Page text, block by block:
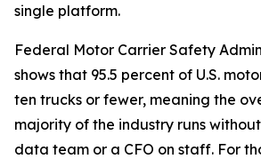
single platform.
Federal Motor Carrier Safety
shows that 95.5 percent of U.S.
ten trucks or fewer, meaning the
majority of the industry runs
data team or a CFO on staff. For